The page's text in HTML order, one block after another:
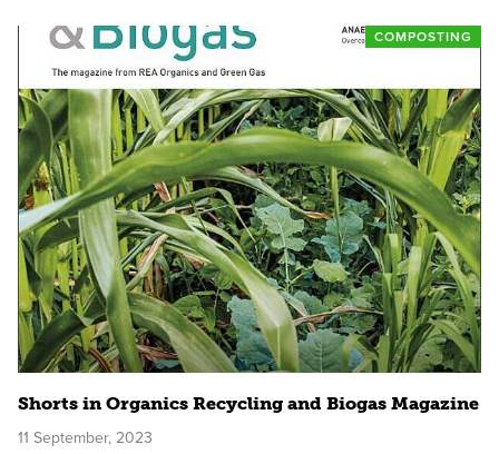
COMPOSTING
Shorts in Organics Recycling and Biogas Magazine
11 September, 2023